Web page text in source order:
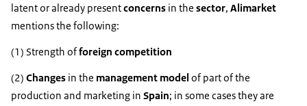
latent or already presentconcerns in the sector, Alimarket
mentions the following:
(1) Strength offoreign competition
(2) Changes in the management model of part of the
production and marketing in Spain; in some cases they are